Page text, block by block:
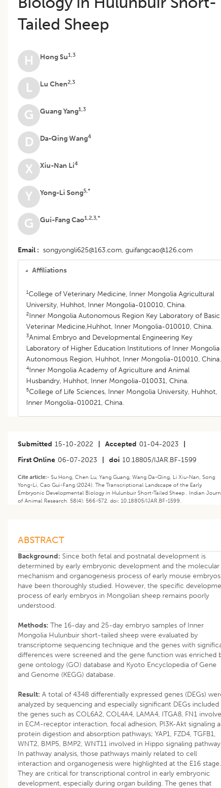
Tailed Sheep
H Hong Su1,3
L Lu Chen2,3
G Guang Yang1,3
D Da-Qing Wang4
X Xiu-Nan Li4
Y Yong-Li Song5,*
G Gui-Fang Cao1,2,3,*
Email songyongli625@163.com, guifangcao@126.com
Affiliations
1College of Veterinary Medicine, Inner Mongolia Agricultural
University, Huhhot, Inner Mongolia-010010, China.
2Inner Mongolia Autonomous Region Key Laboratory of Basic
Veterinar Medicine,Huhhot, Inner Mongolia-010010, China.
3Animal Embryo and Developmental Engineering Key
Laboratory of Higher Education Institutions of Inner Mongolia
Autonomous Region, Huhhot, Inner Mongolia-010010, China.
4Inner Mongolia Academy of Agriculture and Animal
Husbandry, Huhhot, Inner Mongolia-010031, China.
5College of Life Sciences, Inner Mongolia University, Huhhot,
Inner Mongolia-010021, China.
Submitted 15-10-2022 Accepted 01-04-2023
First Online 06-07-2023 doi 10.18805/IJAR.BF-1599
Cite article:- Su Hong, Chen Lu, Yang Guang, Wang Da-Qing, Li Xiu-Nan, Song
Yong-Li, Cao Gui-Fang (2024). The Transcriptional Landscape of the Early
Embryonic Developmental Biology in Hulunbuir Short-Tailed Sheep . Indian
of Animal Research. 58(4): 566-572. doi: 10.18805/IJAR.BF-1599.
ABSTRACT
Background: Since both fetal and postnatal development is
determined by early embryonic development and the molecular
mechanism and organogenesis process of early mouse embryos
have been thoroughly studied. However, the specific
process of early embryos in Mongolian sheep remains poorly
understood.
Methods: The 16-day and 25-day embryo samples of Inner
Mongolia Hulunbuir short-tailed sheep were evaluated by
transcriptome sequencing technique and the genes with
differences were screened and the gene function was enriched
gene ontology (GO) database and Kyoto Encyclopedia of Gene
and Genome (KEGG) database.
Result: A total of 4348 differentially expressed genes (DEGs)
analyzed by sequencing and especially significant DEGs included
the genes such as COL6A2, COL4A4, LAMA4, ITGA8, FN1
in ECM-receptor interaction, focal adhesion, PI3K-Akt signaling
protein digestion and absorption pathways; YAP1, FZD4, TGFB1,
WNT2, BMP5, BMP2, WNT11 involved in Hippo signaling
In pathway analysis, those pathways mainly related to cell
interaction and organogenesis were highlighted at the E16 stage.
They are critical for transcriptional control in early embryonic
development, especially during organ building. The genes that